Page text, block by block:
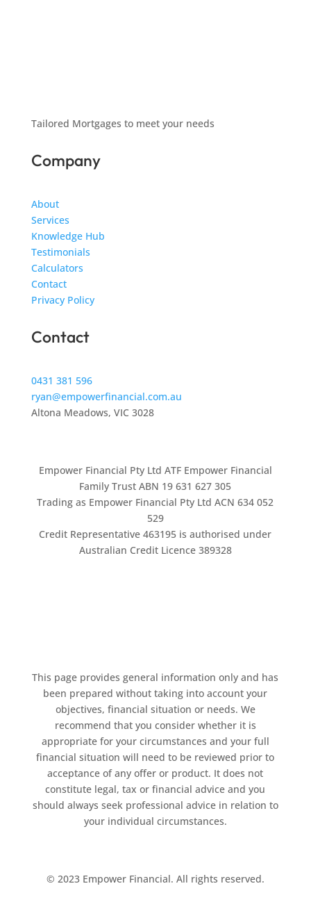
Tailored Mortgages to meet your needs
Company
About
Services
Knowledge Hub
Testimonials
Calculators
Contact
Privacy Policy
Contact
0431 381 596
ryan@empowerfinancial.com.au
Altona Meadows, VIC 3028
Empower Financial Pty Ltd ATF Empower Financial
Family Trust ABN 19 631 627 305
Trading as Empower Financial Pty Ltd ACN 634 052
529
Credit Representative 463195 is authorised under
Australian Credit Licence 389328
This page provides general information only and has
been prepared without taking into account your
objectives, financial situation or needs. We
recommend that you consider whether it is
appropriate for your circumstances and your full
financial situation will need to be reviewed prior to
acceptance of any offer or product. It does not
constitute legal, tax or financial advice and you
should always seek professional advice in relation to
your individual circumstances.
© 2023 Empower Financial. All rights reserved.